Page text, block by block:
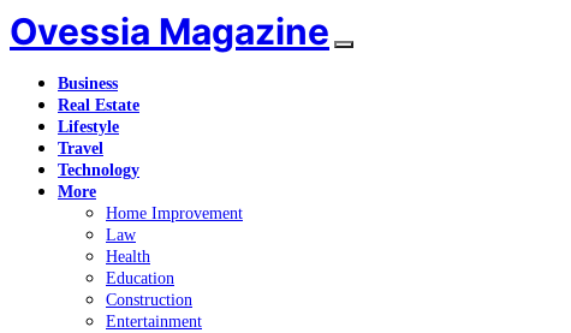
Ovessia Magazine
Business
Real Estate
Lifestyle
Travel
Technology
More
Home Improvement
Law
Health
Education
Construction
Entertainment